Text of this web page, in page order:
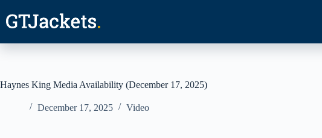
content
Haynes King Media Availability (December 17, 2025)
December 17, 2025 Video